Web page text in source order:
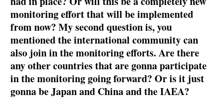
monitoring effort that will be implemented
from now? My second question is, you
mentioned the international community can
also join in the monitoring efforts. Are there
any other countries that are gonna participate
in the monitoring going forward? Or is it just
gonna be Japan and China and the IAEA?